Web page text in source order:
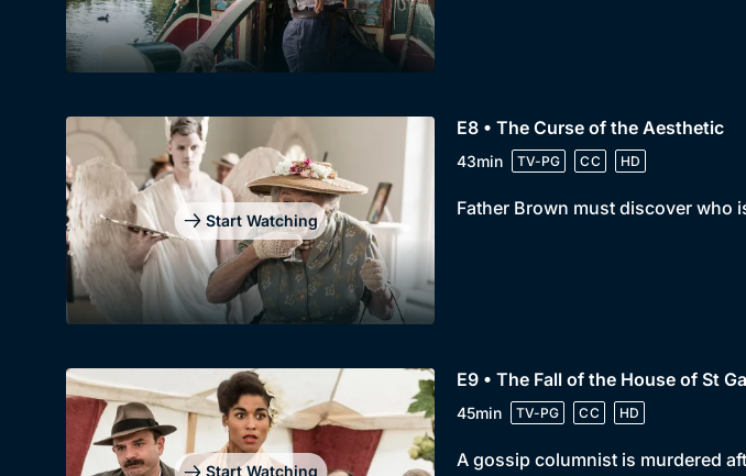
Start Watching
E8 • The Curse of the Aesthetic
43min TV-PG CC HD
Father Brown must discover who
Start Watching
E9 • The Fall of the House of St
45min TV-PG CC HD
A gossip columnist is murdered